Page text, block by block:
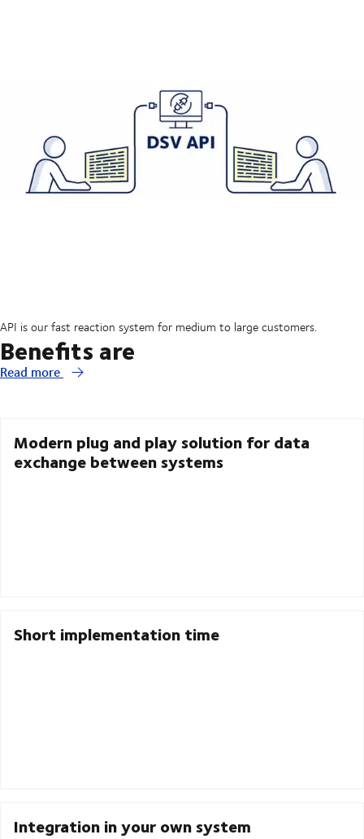
API is our fast reaction system for medium to large customers.
Benefits are
Read more
Modern plug and play solution for data
exchange between systems
Short implementation time
Integration in your own system